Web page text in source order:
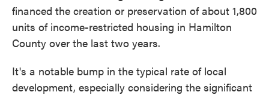
financed the creation or preservation of about 1,800
units of income-restricted housing in Hamilton
County over the last two years.
It's a notable bump in the typical rate of local
development, especially considering the significant